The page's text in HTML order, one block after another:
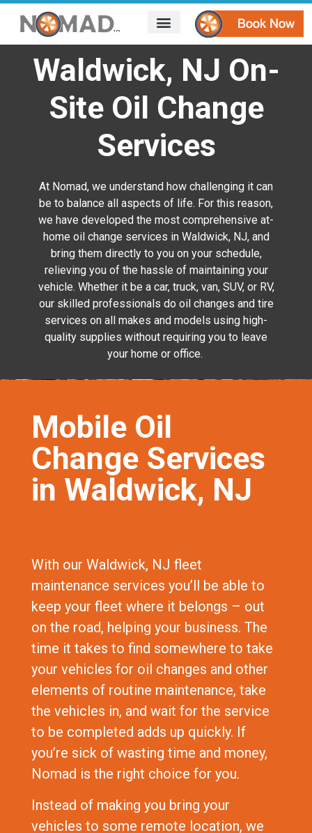
Waldwick, NJ On-
Site Oil Change
Services
At Nomad, we understand how challenging it can
be to balance all aspects of life. For this reason,
we have developed the most comprehensive at-
home oil change services in Waldwick, NJ, and
bring them directly to you on your schedule,
relieving you of the hassle of maintaining your
vehicle. Whether it be a car, truck, van, SUV, or RV,
our skilled professionals do oil changes and tire
services on all makes and models using high-
quality supplies without requiring you to leave
your home or office.
Mobile Oil
Change Services
in Waldwick, NJ
With our Waldwick, NJ fleet
maintenance services you’ll be able to
keep your fleet where it belongs – out
on the road, helping your business. The
time it takes to find somewhere to take
your vehicles for oil changes and other
elements of routine maintenance, take
the vehicles in, and wait for the service
to be completed adds up quickly. If
you’re sick of wasting time and money,
Nomad is the right choice for you.
Instead of making you bring your
vehicles to some remote location, we